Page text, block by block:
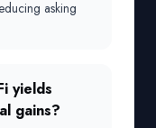
asking
yields
gains?